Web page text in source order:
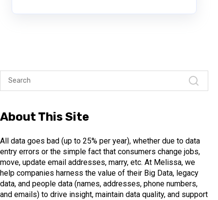
About This Site
All data goes bad (up to 25% per year), whether due to data
entry errors or the simple fact that consumers change jobs,
move, update email addresses, marry, etc. At Melissa, we
help companies harness the value of their Big Data, legacy
data, and people data (names, addresses, phone numbers,
and emails) to drive insight, maintain data quality, and support